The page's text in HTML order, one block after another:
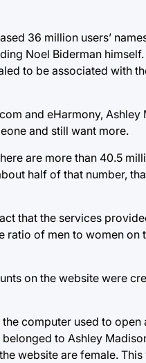
36 million users’
Noel Biderman
to be associated with
and eHarmony, Ashley
and still want more.
are more than 40.5
half of that number,
that the services
of men to women on
on the website were
computer used to open
to Ashley
website are female. This